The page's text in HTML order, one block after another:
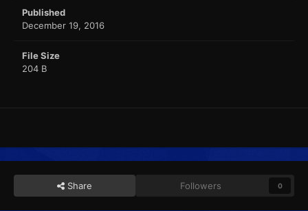
Published
December 19, 2016
File Size
204 B
Share Followers 0